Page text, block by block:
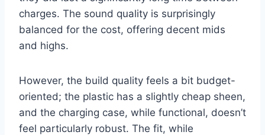
charges. The sound quality is surprisingly
balanced for the cost, offering decent mids
and highs.
However, the build quality feels a bit budget-
oriented; the plastic has a slightly cheap sheen,
and the charging case, while functional, doesn’t
feel particularly robust. The fit, while